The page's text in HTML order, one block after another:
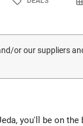
or our suppliers
you'll be on